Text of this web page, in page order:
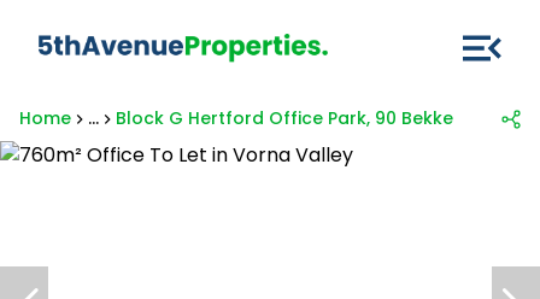
Home ... Block G Hertford Office Park, 90 Bekker